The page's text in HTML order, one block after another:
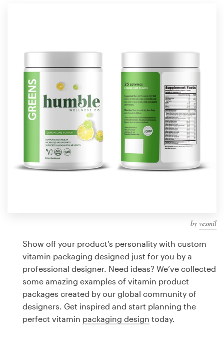
by vesmil
Show off your product's personality with custom
vitamin packaging designed just for you by a
professional designer. Need ideas? We’ve collected
some amazing examples of vitamin product
packages created by our global community of
designers. Get inspired and start planning the
perfect vitamin packaging design today.
Design contests
1-to-1 Projects
Find a designer
Discover inspiration
99designs Studio
design
Logo design
Business card
Web page design